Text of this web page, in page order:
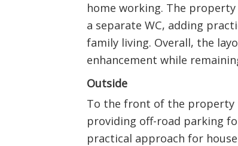
home working. The
a separate WC, adding
family living. Overall, the
enhancement while
Outside
To the front of the property
providing off-road parking
practical approach for